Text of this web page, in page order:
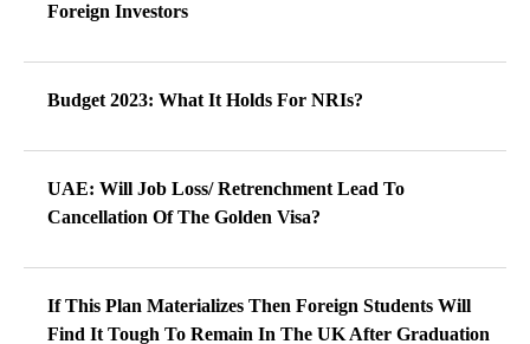
Foreign Investors
Budget 2023: What It Holds For NRIs?
UAE: Will Job Loss/ Retrenchment Lead To
Cancellation Of The Golden Visa?
If This Plan Materializes Then Foreign Students Will
Find It Tough To Remain In The UK After Graduation